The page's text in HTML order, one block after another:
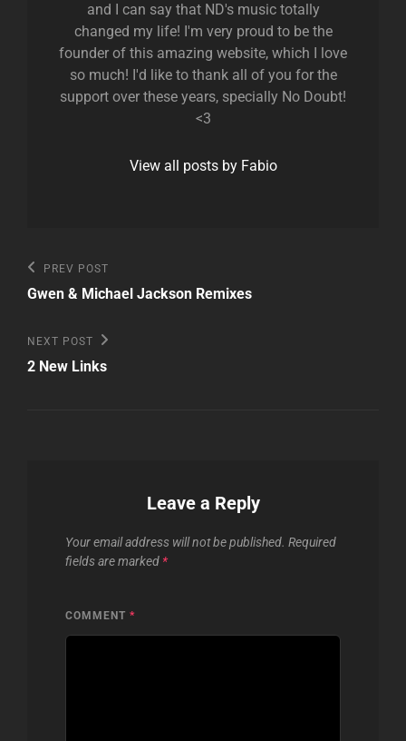
and I can say that ND's music totally
changed my life! I'm very proud to be the
founder of this amazing website, which I love
so much! I'd like to thank all of you for the
support over these years, specially No Doubt!
<3
View all posts by Fabio
Post
navigation
Previous
Post
PREV POST
Gwen & Michael Jackson Remixes
Next
Post
NEXT POST
2 New Links
Leave a Reply
Your email address will not be published. Required
fields are marked *
COMMENT *